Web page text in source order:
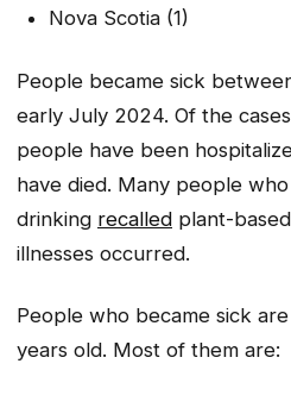
Nova Scotia (1)
People became sick
early July 2024. Of the
people have been
have died. Many people
drinking recalled plant-
illnesses occurred.
People who became sick
years old. Most of them are: